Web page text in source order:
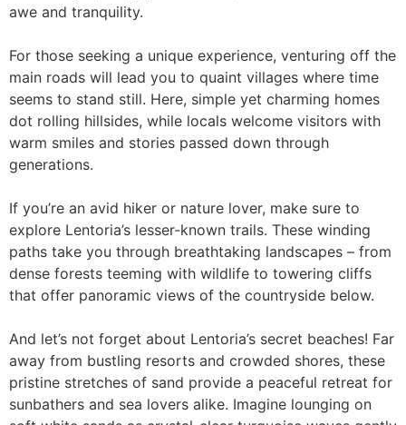
awe and tranquility.
For those seeking a unique experience, venturing off the
main roads will lead you to quaint villages where time
seems to stand still. Here, simple yet charming homes
dot rolling hillsides, while locals welcome visitors with
warm smiles and stories passed down through
generations.
If you’re an avid hiker or nature lover, make sure to
explore Lentoria’s lesser-known trails. These winding
paths take you through breathtaking landscapes – from
dense forests teeming with wildlife to towering cliffs
that offer panoramic views of the countryside below.
And let’s not forget about Lentoria’s secret beaches! Far
away from bustling resorts and crowded shores, these
pristine stretches of sand provide a peaceful retreat for
sunbathers and sea lovers alike. Imagine lounging on